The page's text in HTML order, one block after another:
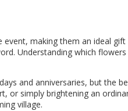
making them an ideal
Understanding which
and anniversaries, but the
simply brightening an
village.